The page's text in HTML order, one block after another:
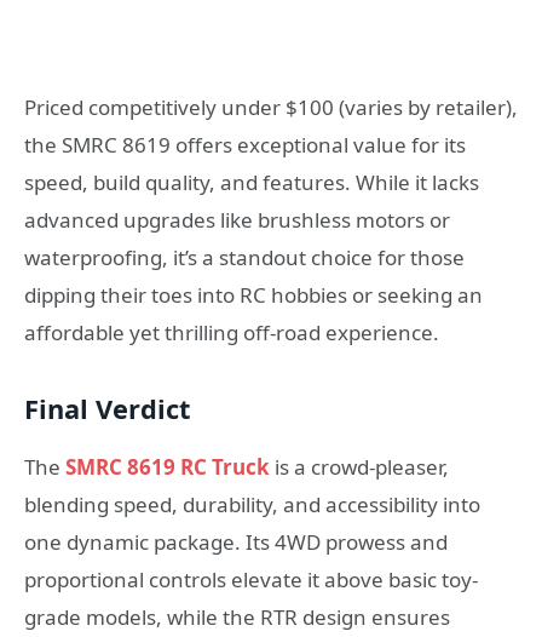
Priced competitively under $100 (varies by retailer),
the SMRC 8619 offers exceptional value for its
speed, build quality, and features. While it lacks
advanced upgrades like brushless motors or
waterproofing, it’s a standout choice for those
dipping their toes into RC hobbies or seeking an
affordable yet thrilling off-road experience.
Final Verdict
The SMRC 8619 RC Truck is a crowd-pleaser,
blending speed, durability, and accessibility into
one dynamic package. Its 4WD prowess and
proportional controls elevate it above basic toy-
grade models, while the RTR design ensures